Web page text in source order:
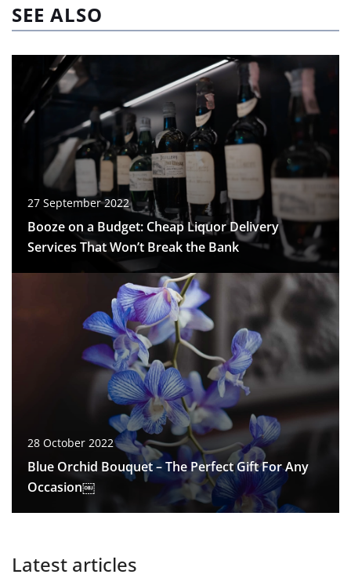
SEE ALSO
27 September 2022
Booze on a Budget: Cheap Liquor Delivery
Services That Won’t Break the Bank
28 October 2022
Blue Orchid Bouquet – The Perfect Gift For Any
Occasion￼
Latest articles